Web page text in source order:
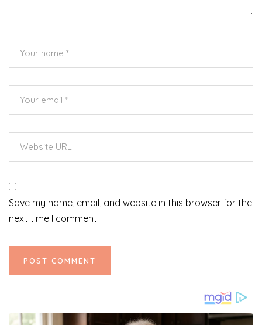
Save my name, email, and website in this browser for the
next time I comment.